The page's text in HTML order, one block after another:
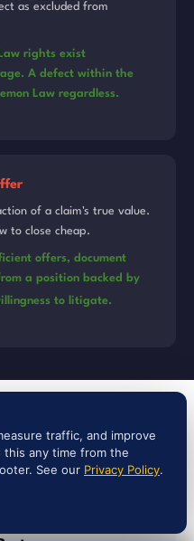
as excluded from
rights exist
A defect within the
Law regardless.
of a claim's true value.
to close cheap.
offers, document
a position backed by
to litigate.
Esq. — Founder &
traffic, and improve
this any time from the
See our Privacy Policy.